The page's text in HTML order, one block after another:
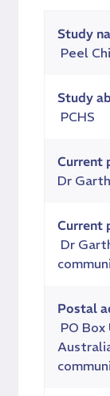
Study
Peel
Study
PCHS
Current
Dr
Current
Dr
Postal
PO